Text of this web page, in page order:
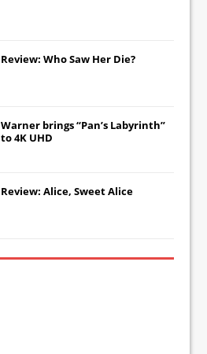
Review: Who Saw Her Die?
Warner brings “Pan’s Labyrinth”
to 4K UHD
Review: Alice, Sweet Alice